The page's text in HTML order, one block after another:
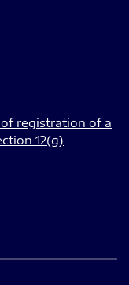
of registration of a
12(g)